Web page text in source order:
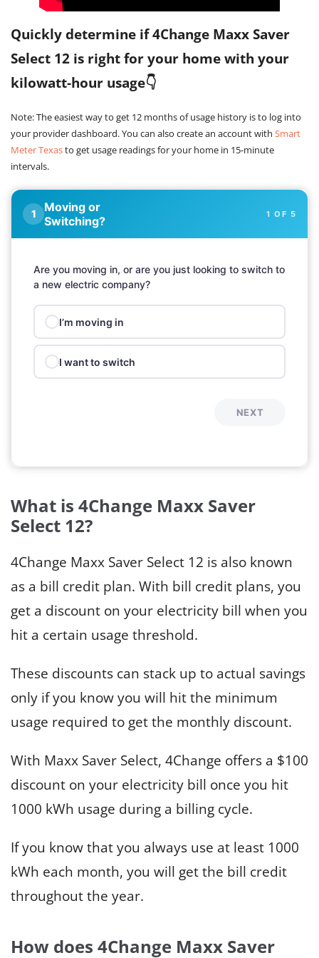
Quickly determine if 4Change Maxx Saver
Select 12 is right for your home with your
kilowatt-hour usage👇
Note: The easiest way to get 12 months of usage history is to log into
your provider dashboard. You can also create an account with Smart
Meter Texasto get usage readings for your home in 15-minute
intervals.
Moving or
Switching?
1 OF 5
Are you moving in, or are you just looking to switch to
a new electric company?
I’m moving in
I want to switch
NEXT
What is 4Change Maxx Saver
Select 12?
4Change Maxx Saver Select 12 is also known
as a bill credit plan. With bill credit plans, you
get a discount on your electricity bill when you
hit a certain usage threshold.
These discounts can stack up to actual savings
only if you know you will hit the minimum
usage required to get the monthly discount.
With Maxx Saver Select, 4Change offers a $100
discount on your electricity bill once you hit
1000 kWh usage during a billing cycle.
If you know that you always use at least 1000
kWh each month, you will get the bill credit
throughout the year.
How does 4Change Maxx Saver